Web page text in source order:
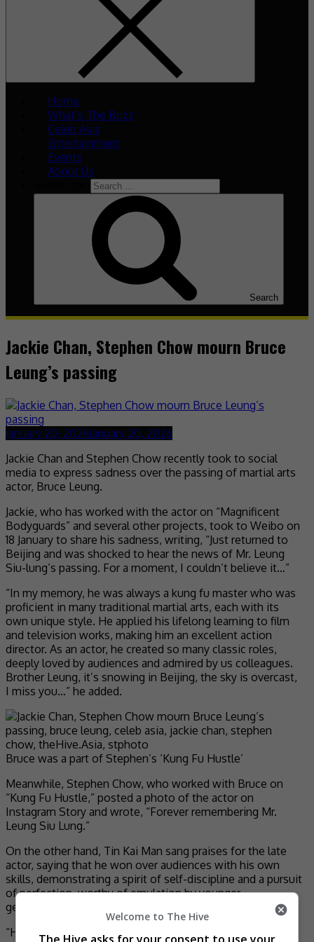
Home
What’s The Buzz
Celeb Asia
Entertainment
Events
About Us
Search
Jackie Chan, Stephen Chow mourn Bruce
Leung’s passing
January 20, 2026January 20, 2026
Jackie Chan and Stephen Chow recently took to social
media to express sadness over the passing of martial arts
actor, Bruce Leung.
Jackie, who has worked with the actor on “Magnificent
Bodyguards” and several other projects, took to Weibo on
18 January to share his sadness, writing, “Just returned to
Beijing and was shocked to hear the news of Mr. Leung
Siu-lung’s passing. For a moment, I couldn’t believe it…”
“In my memory, he was always a kung fu master who was
proficient in many traditional martial arts, each with its
own unique style. He applied his lifelong learning to film
and television works, making him an excellent action
director. As an actor, he created so many classic roles,
deeply loved by audiences and admired by us colleagues.
Brother Leung, it’s snowing in Beijing, the sky is overcast,
I miss you…” he added.
Bruce was a part of Stephen’s ‘Kung Fu Hustle’
Meanwhile, Stephen Chow, who worked with Bruce on
“Kung Fu Hustle,” posted a photo of the actor on
Instagram Story and wrote, “Forever remembering Mr.
Leung Siu Lung.”
On the other hand, Tin Kai Man sang praises for the late
actor, saying that he won over audiences with his own
skills, demonstrating a spirit of self-discipline and a pursuit
of perfection, worthy of emulation by younger
generations.
“His most important legacy to Chinese action cinema was
Welcome to The Hive
The Hive asks for your consent to use your